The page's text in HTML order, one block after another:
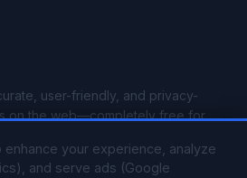
user-friendly, and privacy-
on the web—completely free for
enhance your experience, analyze
and serve ads (Google